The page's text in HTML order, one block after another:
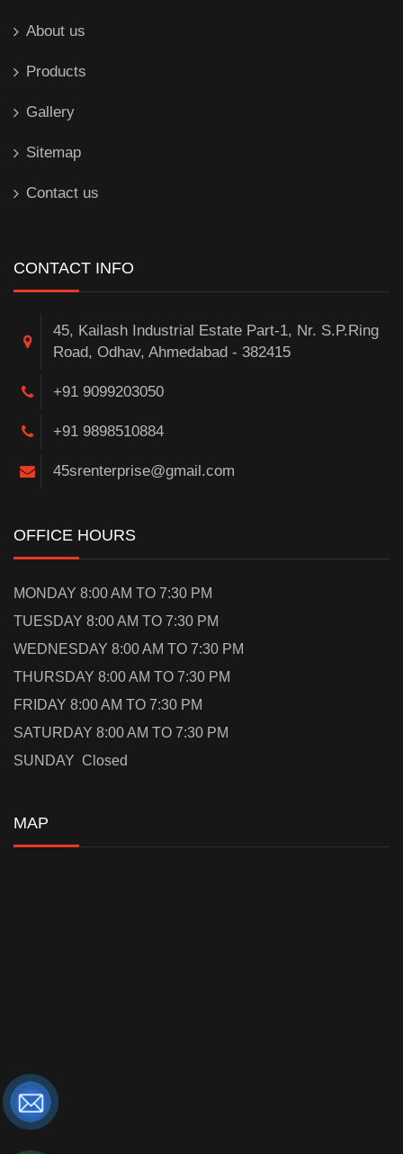
About us
Products
Gallery
Sitemap
Contact us
CONTACT INFO
45, Kailash Industrial Estate Part-1, Nr. S.P.Ring
Road, Odhav, Ahmedabad - 382415
+91 9099203050
+91 9898510884
45srenterprise@gmail.com
OFFICE HOURS
MONDAY 8:00 AM TO 7:30 PM
TUESDAY 8:00 AM TO 7:30 PM
WEDNESDAY 8:00 AM TO 7:30 PM
THURSDAY 8:00 AM TO 7:30 PM
FRIDAY 8:00 AM TO 7:30 PM
SATURDAY 8:00 AM TO 7:30 PM
SUNDAY Closed
MAP